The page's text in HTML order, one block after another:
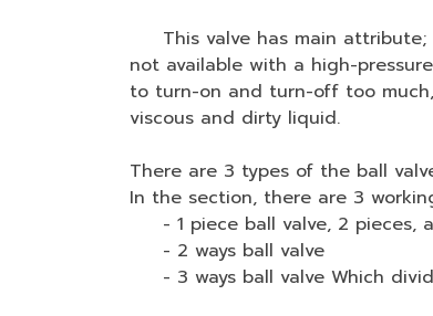
This valve has main attribute;
not available with a high-
to turn-on and turn-off too
viscous and dirty liquid.
There are 3 types of the ball
In the section, there are 3
- 1 piece ball valve, 2 pieces,
- 2 ways ball valve
- 3 ways ball valve Which